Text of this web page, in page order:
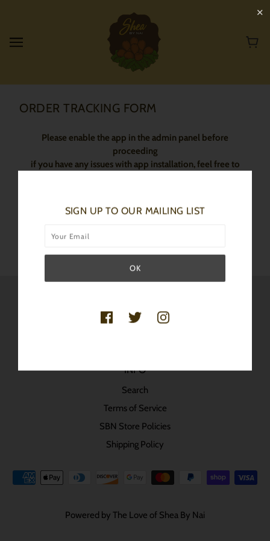
ORDER TRACKING FORM
Please enable the app in the admin panel before
proceeding
if you have any issues with app installation, feel free to
INFO
Search
Terms of Service
SBN Store Policies
Shipping Policy
Powered by The Love of Shea By Nai
✕
SIGN UP TO OUR MAILING LIST